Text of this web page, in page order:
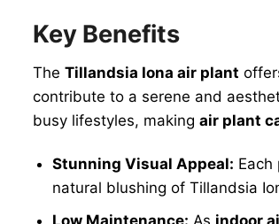
Key Benefits
The Tillandsia Iona air plant
contribute to a serene and
busy lifestyles, making air plant
Stunning Visual Appeal:
natural blushing of Tillandsia